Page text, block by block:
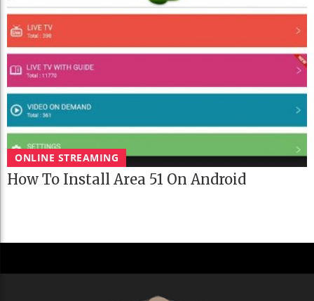
ONLINE STREAMING
How To Install Area 51 On Android